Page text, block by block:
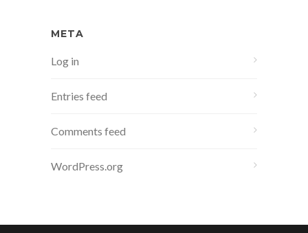
META
Log in
Entries feed
Comments feed
WordPress.org